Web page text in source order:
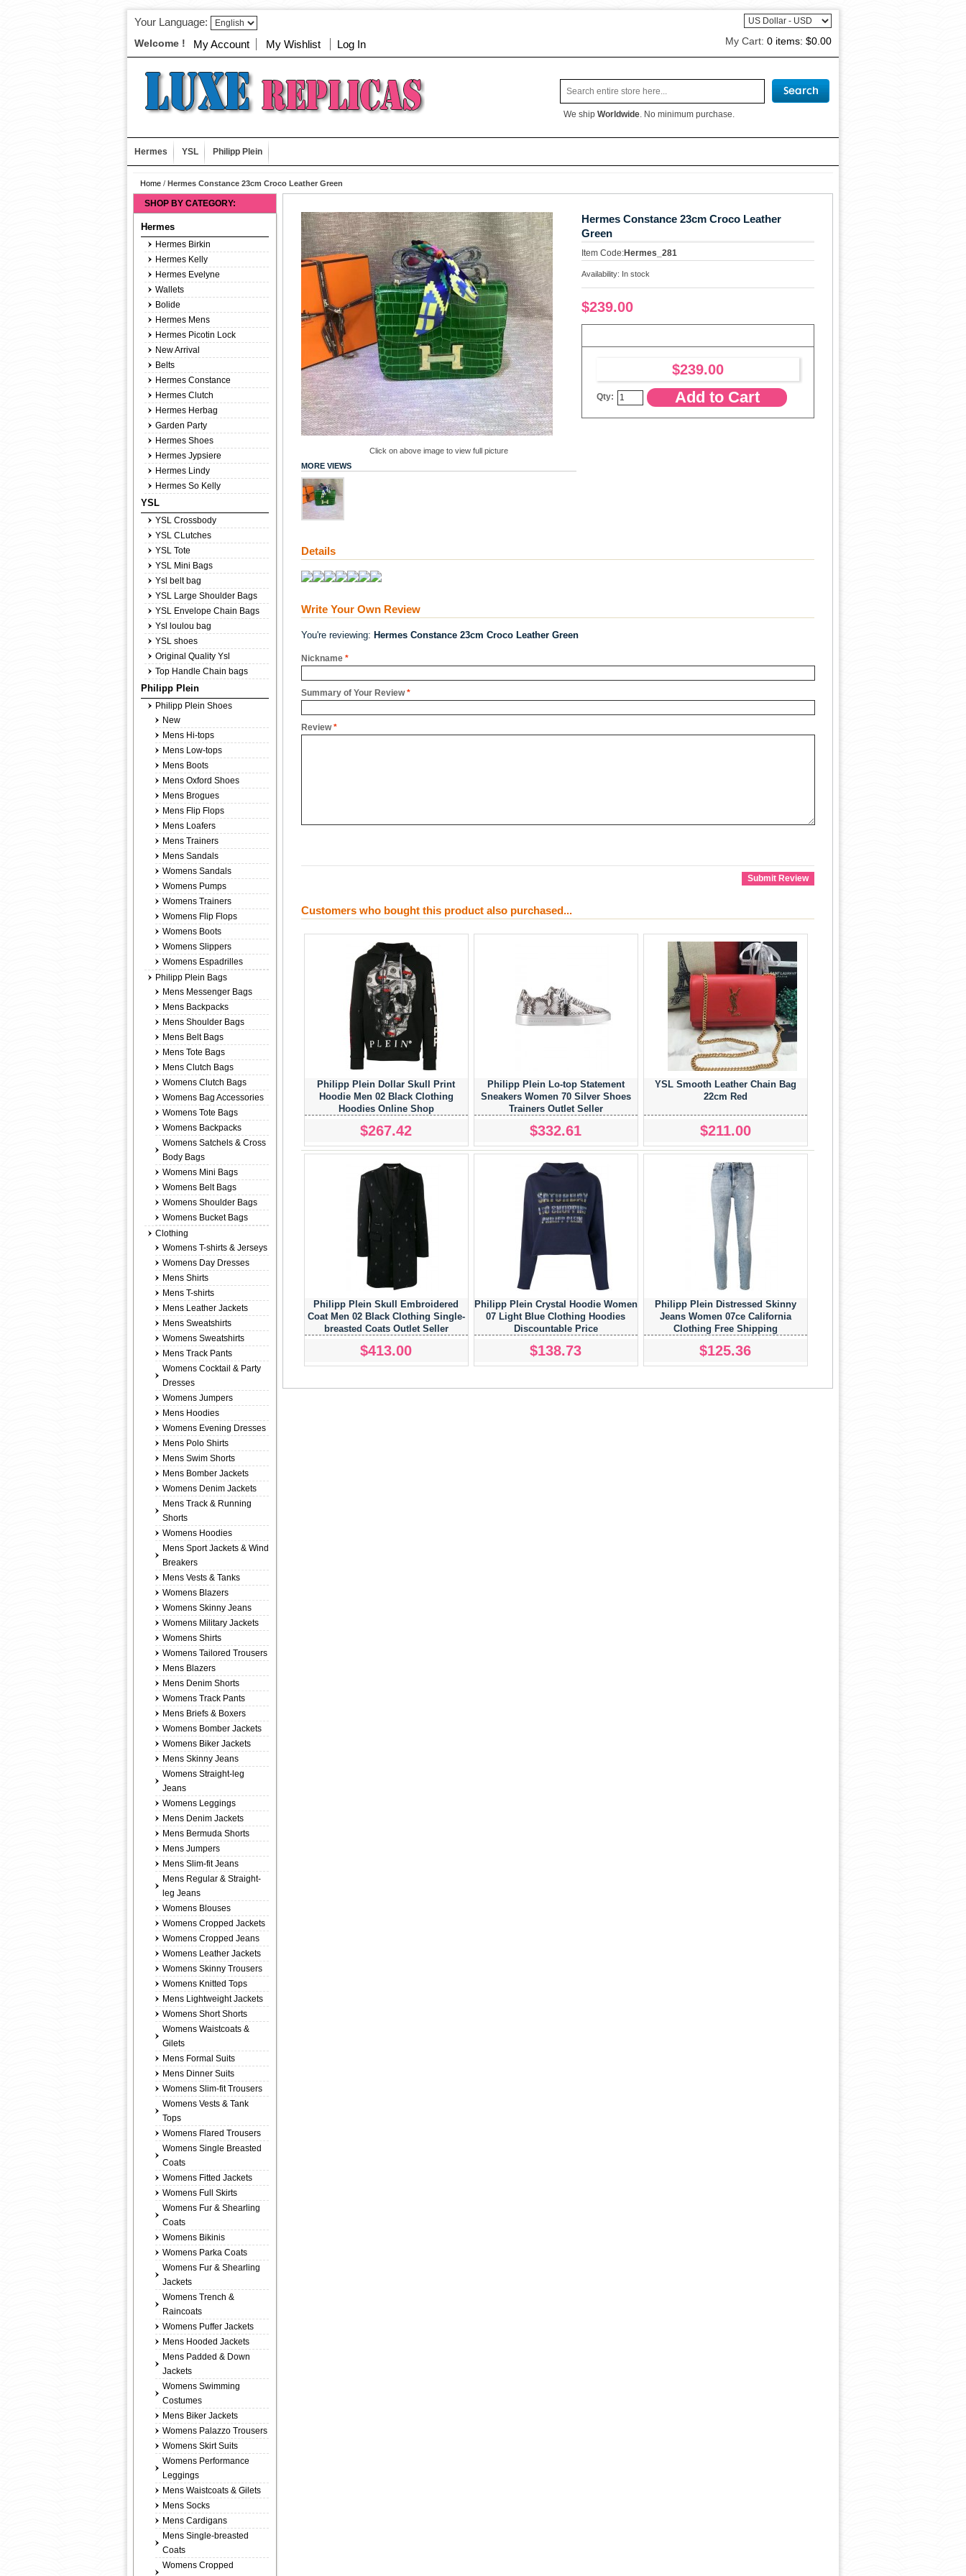
Your Language:
Welcome ! My Account My Wishlist Log In My Cart: 0 items: $0.00
We ship Worldwide. No minimum purchase.
Hermes YSL Philipp Plein
Home / Hermes Constance 23cm Croco Leather Green
Hermes Constance 23cm Croco Leather
Green
Item Code:Hermes_281
Availability: In stock
$239.00
$239.00
Qty: Add to Cart
Click on above image to view full picture
MORE VIEWS
Details
Write Your Own Review
You're reviewing: Hermes Constance 23cm Croco Leather Green
*
Nickname
*
Summary of Your Review
*
Review
Submit Review
Customers who bought this product also purchased...
Philipp Plein Dollar Skull Print
Hoodie Men 02 Black Clothing
Hoodies Online Shop
$267.42
Philipp Plein Lo-top Statement
Sneakers Women 70 Silver Shoes
Trainers Outlet Seller
$332.61
YSL Smooth Leather Chain Bag
22cm Red
$211.00
Philipp Plein Skull Embroidered
Coat Men 02 Black Clothing Single-
breasted Coats Outlet Seller
$413.00
Philipp Plein Crystal Hoodie Women
07 Light Blue Clothing Hoodies
Discountable Price
$138.73
Philipp Plein Distressed Skinny
Jeans Women 07ce California
Clothing Free Shipping
$125.36
SHOP BY CATEGORY:
Hermes
Hermes Birkin
Hermes Kelly
Hermes Evelyne
Wallets
Bolide
Hermes Mens
Hermes Picotin Lock
New Arrival
Belts
Hermes Constance
Hermes Clutch
Hermes Herbag
Garden Party
Hermes Shoes
Hermes Jypsiere
Hermes Lindy
Hermes So Kelly
YSL
YSL Crossbody
YSL CLutches
YSL Tote
YSL Mini Bags
Ysl belt bag
YSL Large Shoulder Bags
YSL Envelope Chain Bags
Ysl loulou bag
YSL shoes
Original Quality Ysl
Top Handle Chain bags
Philipp Plein
Philipp Plein Shoes
New
Mens Hi-tops
Mens Low-tops
Mens Boots
Mens Oxford Shoes
Mens Brogues
Mens Flip Flops
Mens Loafers
Mens Trainers
Mens Sandals
Womens Sandals
Womens Pumps
Womens Trainers
Womens Flip Flops
Womens Boots
Womens Slippers
Womens Espadrilles
Philipp Plein Bags
Mens Messenger Bags
Mens Backpacks
Mens Shoulder Bags
Mens Belt Bags
Mens Tote Bags
Mens Clutch Bags
Womens Clutch Bags
Womens Bag Accessories
Womens Tote Bags
Womens Backpacks
Womens Satchels & Cross
Body Bags
Womens Mini Bags
Womens Belt Bags
Womens Shoulder Bags
Womens Bucket Bags
Clothing
Womens T-shirts & Jerseys
Womens Day Dresses
Mens Shirts
Mens T-shirts
Mens Leather Jackets
Mens Sweatshirts
Womens Sweatshirts
Mens Track Pants
Womens Cocktail & Party
Dresses
Womens Jumpers
Mens Hoodies
Womens Evening Dresses
Mens Polo Shirts
Mens Swim Shorts
Mens Bomber Jackets
Womens Denim Jackets
Mens Track & Running
Shorts
Womens Hoodies
Mens Sport Jackets & Wind
Breakers
Mens Vests & Tanks
Womens Blazers
Womens Skinny Jeans
Womens Military Jackets
Womens Shirts
Womens Tailored Trousers
Mens Blazers
Mens Denim Shorts
Womens Track Pants
Mens Briefs & Boxers
Womens Bomber Jackets
Womens Biker Jackets
Mens Skinny Jeans
Womens Straight-leg
Jeans
Womens Leggings
Mens Denim Jackets
Mens Bermuda Shorts
Mens Jumpers
Mens Slim-fit Jeans
Mens Regular & Straight-
leg Jeans
Womens Blouses
Womens Cropped Jackets
Womens Cropped Jeans
Womens Leather Jackets
Womens Skinny Trousers
Womens Knitted Tops
Mens Lightweight Jackets
Womens Short Shorts
Womens Waistcoats &
Gilets
Mens Formal Suits
Mens Dinner Suits
Womens Slim-fit Trousers
Womens Vests & Tank
Tops
Womens Flared Trousers
Womens Single Breasted
Coats
Womens Fitted Jackets
Womens Full Skirts
Womens Fur & Shearling
Coats
Womens Bikinis
Womens Parka Coats
Womens Fur & Shearling
Jackets
Womens Trench &
Raincoats
Womens Puffer Jackets
Mens Hooded Jackets
Mens Padded & Down
Jackets
Womens Swimming
Costumes
Mens Biker Jackets
Womens Palazzo Trousers
Womens Skirt Suits
Womens Performance
Leggings
Mens Waistcoats & Gilets
Mens Socks
Mens Cardigans
Mens Single-breasted
Coats
Womens Cropped